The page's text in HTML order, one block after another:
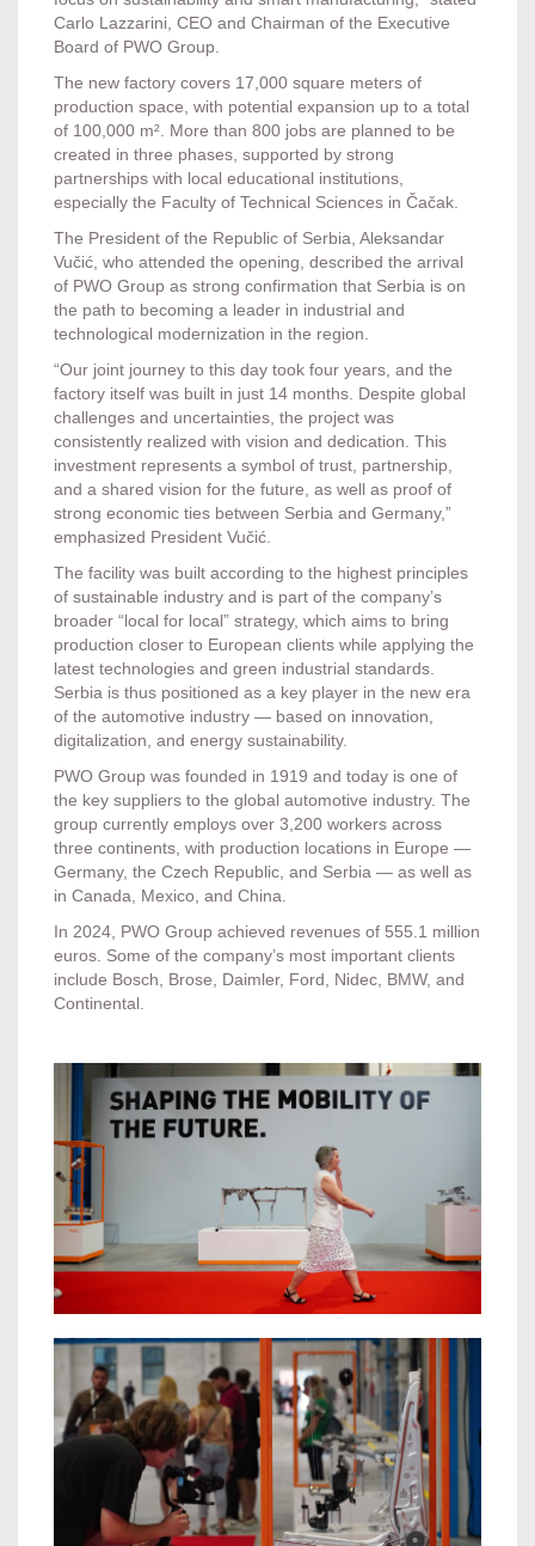
Carlo Lazzarini, CEO and Chairman of the Executive
Board of PWO Group.
The new factory covers 17,000 square meters of
production space, with potential expansion up to a total
of 100,000 m². More than 800 jobs are planned to be
created in three phases, supported by strong
partnerships with local educational institutions,
especially the Faculty of Technical Sciences in Čačak.
The President of the Republic of Serbia, Aleksandar
Vučić, who attended the opening, described the arrival
of PWO Group as strong confirmation that Serbia is on
the path to becoming a leader in industrial and
technological modernization in the region.
“Our joint journey to this day took four years, and the
factory itself was built in just 14 months. Despite global
challenges and uncertainties, the project was
consistently realized with vision and dedication. This
investment represents a symbol of trust, partnership,
and a shared vision for the future, as well as proof of
strong economic ties between Serbia and Germany,”
emphasized President Vučić.
The facility was built according to the highest principles
of sustainable industry and is part of the company’s
broader “local for local” strategy, which aims to bring
production closer to European clients while applying the
latest technologies and green industrial standards.
Serbia is thus positioned as a key player in the new era
of the automotive industry — based on innovation,
digitalization, and energy sustainability.
PWO Group was founded in 1919 and today is one of
the key suppliers to the global automotive industry. The
group currently employs over 3,200 workers across
three continents, with production locations in Europe —
Germany, the Czech Republic, and Serbia — as well as
in Canada, Mexico, and China.
In 2024, PWO Group achieved revenues of 555.1 million
euros. Some of the company’s most important clients
include Bosch, Brose, Daimler, Ford, Nidec, BMW, and
Continental.